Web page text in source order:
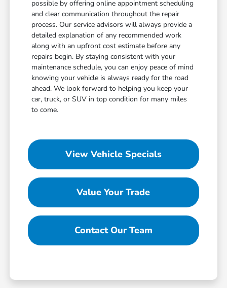
possible by offering online appointment scheduling
and clear communication throughout the repair
process. Our service advisors will always provide a
detailed explanation of any recommended work
along with an upfront cost estimate before any
repairs begin. By staying consistent with your
maintenance schedule, you can enjoy peace of mind
knowing your vehicle is always ready for the road
ahead. We look forward to helping you keep your
car, truck, or SUV in top condition for many miles
to come.
View Vehicle Specials
Value Your Trade
Contact Our Team